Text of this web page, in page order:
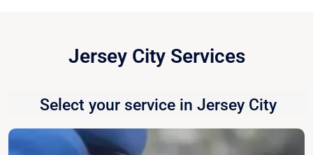
Jersey City Services
Select your service in Jersey City